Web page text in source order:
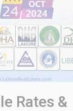
Rates &